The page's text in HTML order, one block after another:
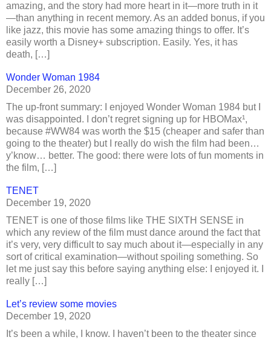
amazing, and the story had more heart in it—more truth in it
—than anything in recent memory. As an added bonus, if you
like jazz, this movie has some amazing things to offer. It’s
easily worth a Disney+ subscription. Easily. Yes, it has
death, […]
Wonder Woman 1984
December 26, 2020
The up-front summary: I enjoyed Wonder Woman 1984 but I
was disappointed. I don’t regret signing up for HBOMax¹,
because #WW84 was worth the $15 (cheaper and safer than
going to the theater) but I really do wish the film had been…
y’know… better. The good: there were lots of fun moments in
the film, […]
TENET
December 19, 2020
TENET is one of those films like THE SIXTH SENSE in
which any review of the film must dance around the fact that
it’s very, very difficult to say much about it—especially in any
sort of critical examination—without spoiling something. So
let me just say this before saying anything else: I enjoyed it. I
really […]
Let’s review some movies
December 19, 2020
It’s been a while, I know. I haven’t been to the theater since